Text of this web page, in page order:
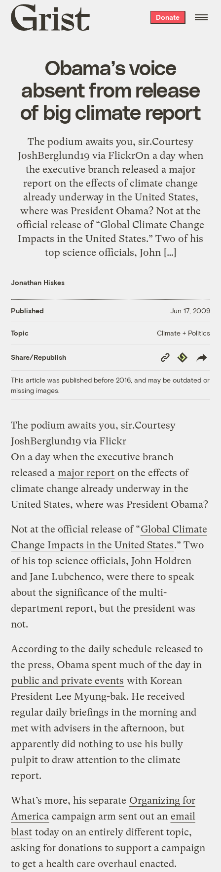
Grist
home
Donate
Obama’s voice
absent from release
of big climate report
The podium awaits you, sir.Courtesy
JoshBerglund19 via FlickrOn a day when
the executive branch released a major
report on the effects of climate change
already underway in the United States,
where was President Obama? Not at the
official release of “Global Climate Change
Impacts in the United States.” Two of his
top science officials, John […]
Jonathan Hiskes
Published Jun 17, 2009
Topic Climate + Politics
Share/Republish
Copy
Link
Republish
This article was published before 2016, and may be outdated or
missing images.
The podium awaits you, sir.Courtesy
JoshBerglund19 via Flickr
On a day when the executive branch
released a major report on the effects of
climate change already underway in the
United States, where was President Obama?
Not at the official release of “Global Climate
Change Impacts in the United States.” Two
of his top science officials, John Holdren
and Jane Lubchenco, were there to speak
about the significance of the multi-
department report, but the president was
not.
According to the daily schedule released to
the press, Obama spent much of the day in
public and private events with Korean
President Lee Myung-bak. He received
regular daily briefings in the morning and
met with advisers in the afternoon, but
apparently did nothing to use his bully
pulpit to draw attention to the climate
report.
What’s more, his separate Organizing for
America campaign arm sent out an email
blast today on an entirely different topic,
asking for donations to support a campaign
to get a health care overhaul enacted.